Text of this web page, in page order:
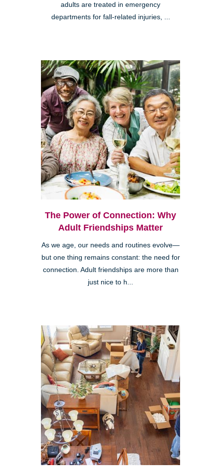
adults are treated in emergency
departments for fall-related injuries, ...
The Power of Connection: Why
Adult Friendships Matter
As we age, our needs and routines evolve—
but one thing remains constant: the need for
connection. Adult friendships are more than
just nice to h...